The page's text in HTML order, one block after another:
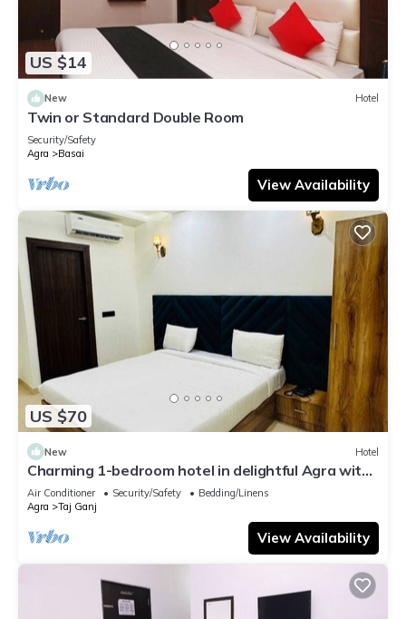
US $14
New Hotel
Twin or Standard Double Room
Security/Safety
Agra
Basai
View Availability
US $70
New Hotel
Charming 1-bedroom hotel in delightful Agra with
AC and attached washroom
Air Conditioner Security/Safety
Bedding/Linens
Agra
Taj Ganj
View Availability